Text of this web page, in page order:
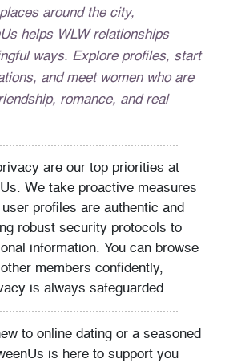
around the city,
helps WLW relationships
ways. Explore profiles, start
and meet women who are
romance, and real
are our top priorities at
We take proactive measures
profiles are authentic and
robust security protocols to
information. You can browse
members confidently,
is always safeguarded.
to online dating or a seasoned
is here to support you